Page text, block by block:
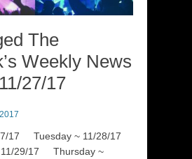
The
Weekly News
27/17
17 Tuesday ~ 11/28/17
11/29/17 Thursday ~